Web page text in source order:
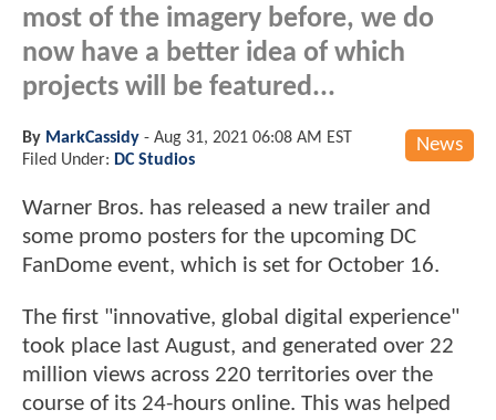
most of the imagery before, we do
now have a better idea of which
projects will be featured...
News
By MarkCassidy - Aug 31, 2021 06:08 AM EST
Filed Under: DC Studios
Warner Bros. has released a new trailer and
some promo posters for the upcoming DC
FanDome event, which is set for October 16.
The first "innovative, global digital experience"
took place last August, and generated over 22
million views across 220 territories over the
course of its 24-hours online. This was helped